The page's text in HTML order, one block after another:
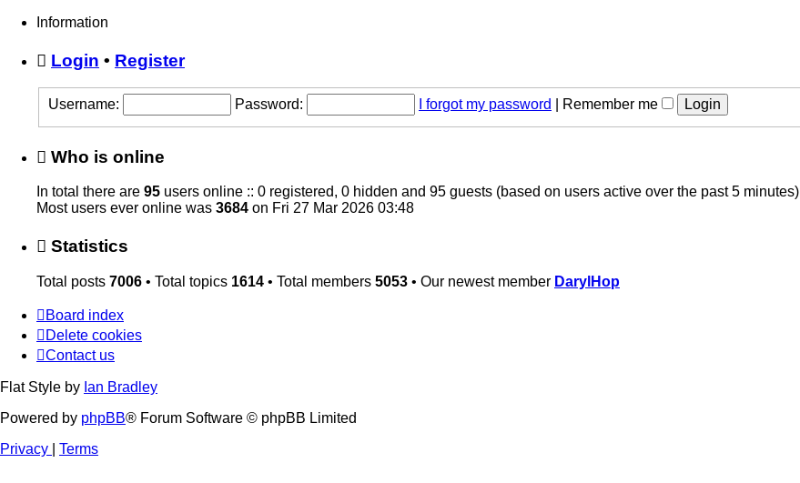
Information
Login • Register
Username: Password: I forgot my password Remember me
Who is online
In total there are 95 users online :: 0 registered, 0 hidden and 95 guests (based on users active over the past 5 minutes)
Most users ever online was 3684 on Fri 27 Mar 2026 03:48
Statistics
Total posts 7006 • Total topics 1614 • Total members 5053 • Our newest member DarylHop
Board index
Delete cookies
Contact us
Flat Style by Ian Bradley
Powered by phpBB® Forum Software © phpBB Limited
Privacy
Terms